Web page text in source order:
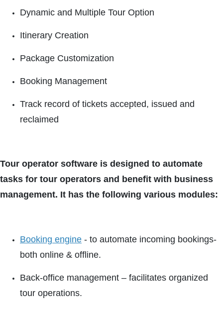
Dynamic and Multiple Tour Option
Itinerary Creation
Package Customization
Booking Management
Track record of tickets accepted, issued and
reclaimed
Tour operator software is designed to automate
tasks for tour operators and benefit with business
management. It has the following various modules:
Booking engine - to automate incoming bookings-
both online & offline.
Back-office management – facilitates organized
tour operations.